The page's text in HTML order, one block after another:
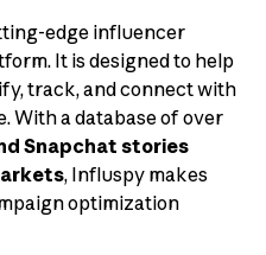
edge influencer
It is designed to help
track, and connect with
With a database of over
Snapchat stories
, Influspy makes
optimization